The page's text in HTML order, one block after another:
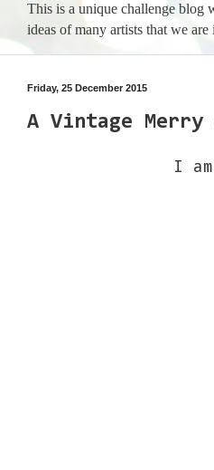
This is a unique challenge blog
ideas of many artists that we
Friday, 25 December 2015
A Vintage Merry
I